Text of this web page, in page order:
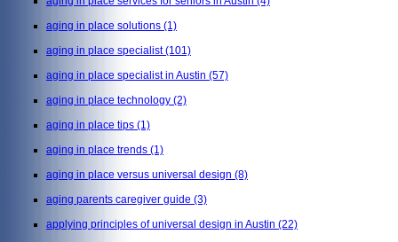
aging in place solutions (1)
aging in place specialist(101)
aging in place specialist in Austin (57)
aging in place technology (2)
aging in place tips (1)
aging in place trends (1)
aging in place versus universal design (8)
aging parents caregiver guide (3)
applying principles of universal design in Austin (22)